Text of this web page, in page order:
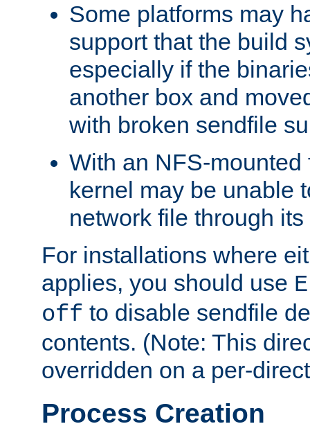
Some platforms may
support that the build
especially if the
another box and
with broken sendfile
With an NFS-mounted
kernel may be unable
network file through
For installations where
applies, you should use
off to disable sendfile
contents. (Note: This
overridden on a per-
Process Creation